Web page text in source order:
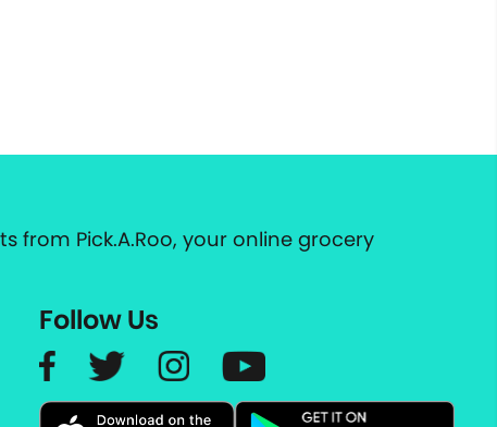
from Pick.A.Roo, your online grocery
Follow Us